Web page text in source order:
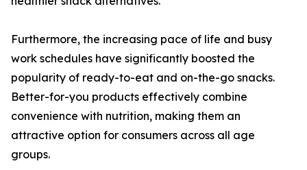
Furthermore, the increasing pace of life and busy
work schedules have significantly boosted the
popularity of ready-to-eat and on-the-go snacks.
Better-for-you products effectively combine
convenience with nutrition, making them an
attractive option for consumers across all age
groups.